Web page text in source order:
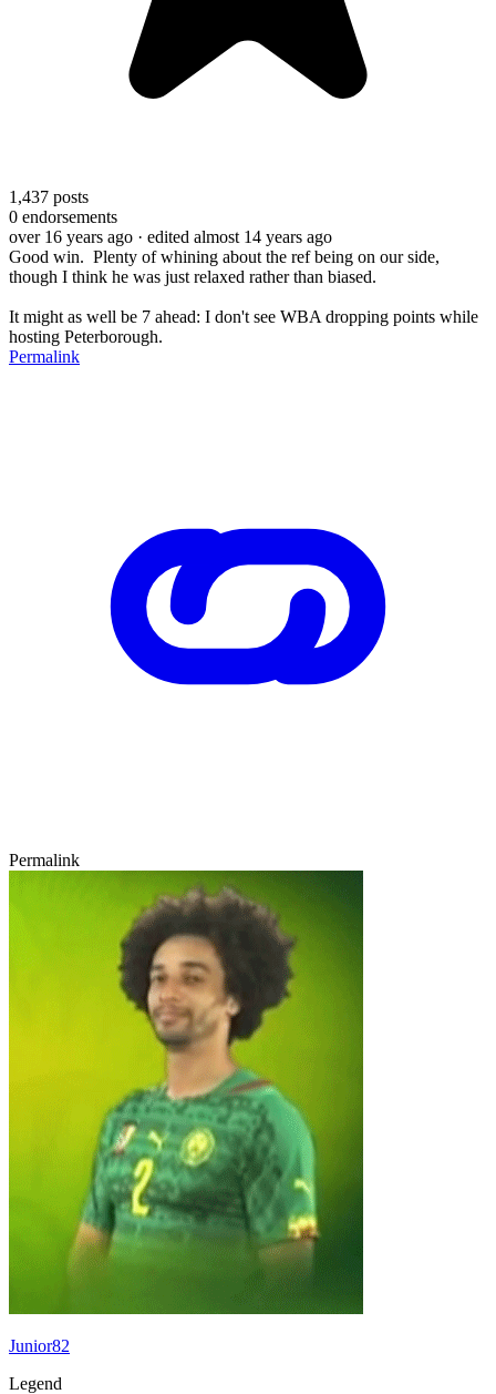
1,437 posts
0 endorsements
over 16 years ago · edited almost 14 years ago
Good win. Plenty of whining about the ref being on our side,
though I think he was just relaxed rather than biased.
It might as well be 7 ahead: I don't see WBA dropping points while
hosting Peterborough.
Permalink
Permalink
Junior82
Legend